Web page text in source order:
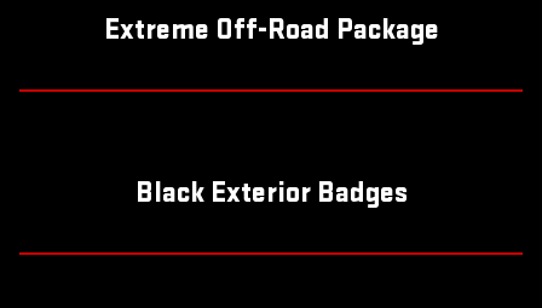
Extreme Off-Road Package
Black Exterior Badges